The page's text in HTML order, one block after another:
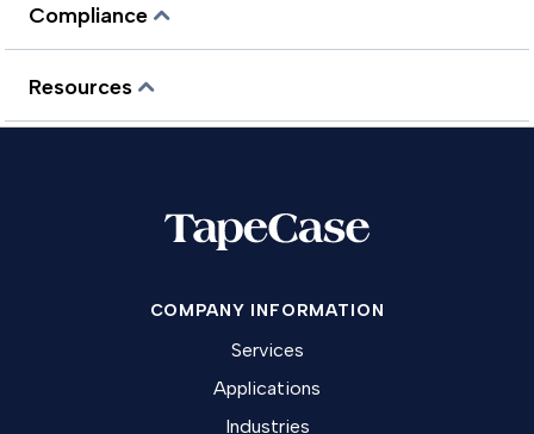
Compliance
Resources
COMPANY INFORMATION
Services
Applications
Industries